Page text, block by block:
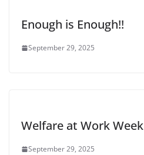
Enough is Enough!!
September 29, 2025
Welfare at Work Week
September 29, 2025